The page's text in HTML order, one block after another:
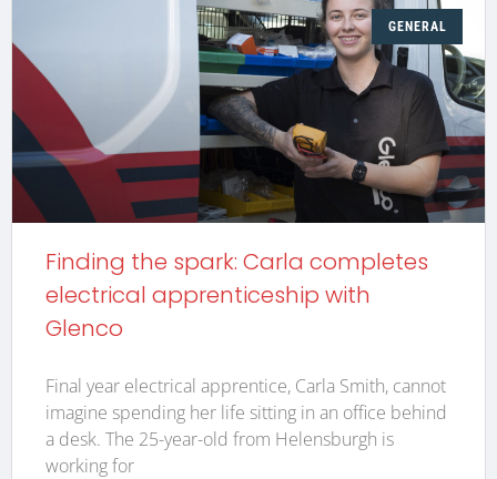
GENERAL
Finding the spark: Carla completes
electrical apprenticeship with
Glenco
Final year electrical apprentice, Carla Smith, cannot
imagine spending her life sitting in an office behind
a desk. The 25-year-old from Helensburgh is
working for